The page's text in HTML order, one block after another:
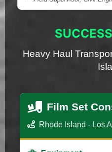
Heavy Haul
Film Set
Rhode Island - Los